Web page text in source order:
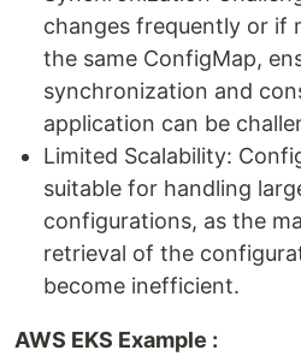
changes frequently or if
the same ConfigMap,
synchronization and
application can be
Limited Scalability:
suitable for handling
configurations, as the
retrieval of the
become inefficient.
AWS EKS Example :